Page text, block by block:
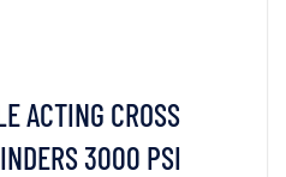
ACTING CROSS
3000 PSI